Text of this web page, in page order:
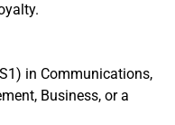
in Communications,
Business, or a